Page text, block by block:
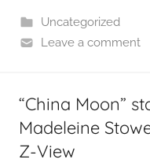
Uncategorized
Leave a comment
“China Moon”
Madeleine
Z-View